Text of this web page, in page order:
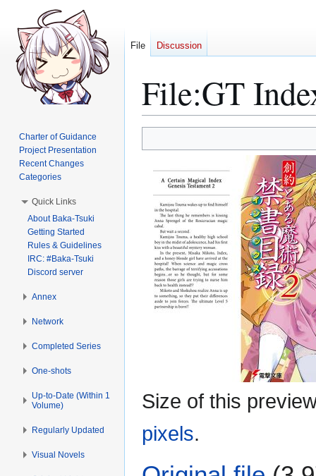
File:GT
to
to
Size of this
pixels.
File Discussion
Charter of Guidance
Project Presentation
Recent Changes
Categories
Quick Links
About Baka-Tsuki
Getting Started
Rules & Guidelines
IRC: #Baka-Tsuki
Discord server
Annex
Network
Completed Series
One-shots
Up-to-Date (Within 1
Volume)
Regularly Updated
Visual Novels